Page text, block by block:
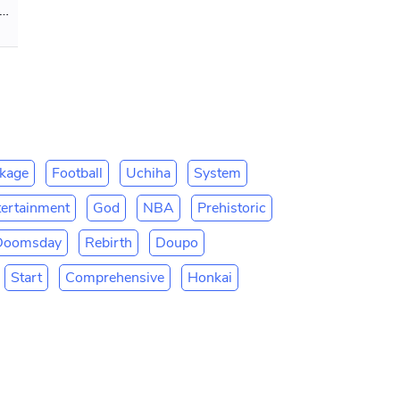
Chapter 32 Minuteman-3! Bombing the Globe
Football Uchiha
System
God NBA
Prehistoric
Rebirth
Doupo
Start Comprehensive
Honkai